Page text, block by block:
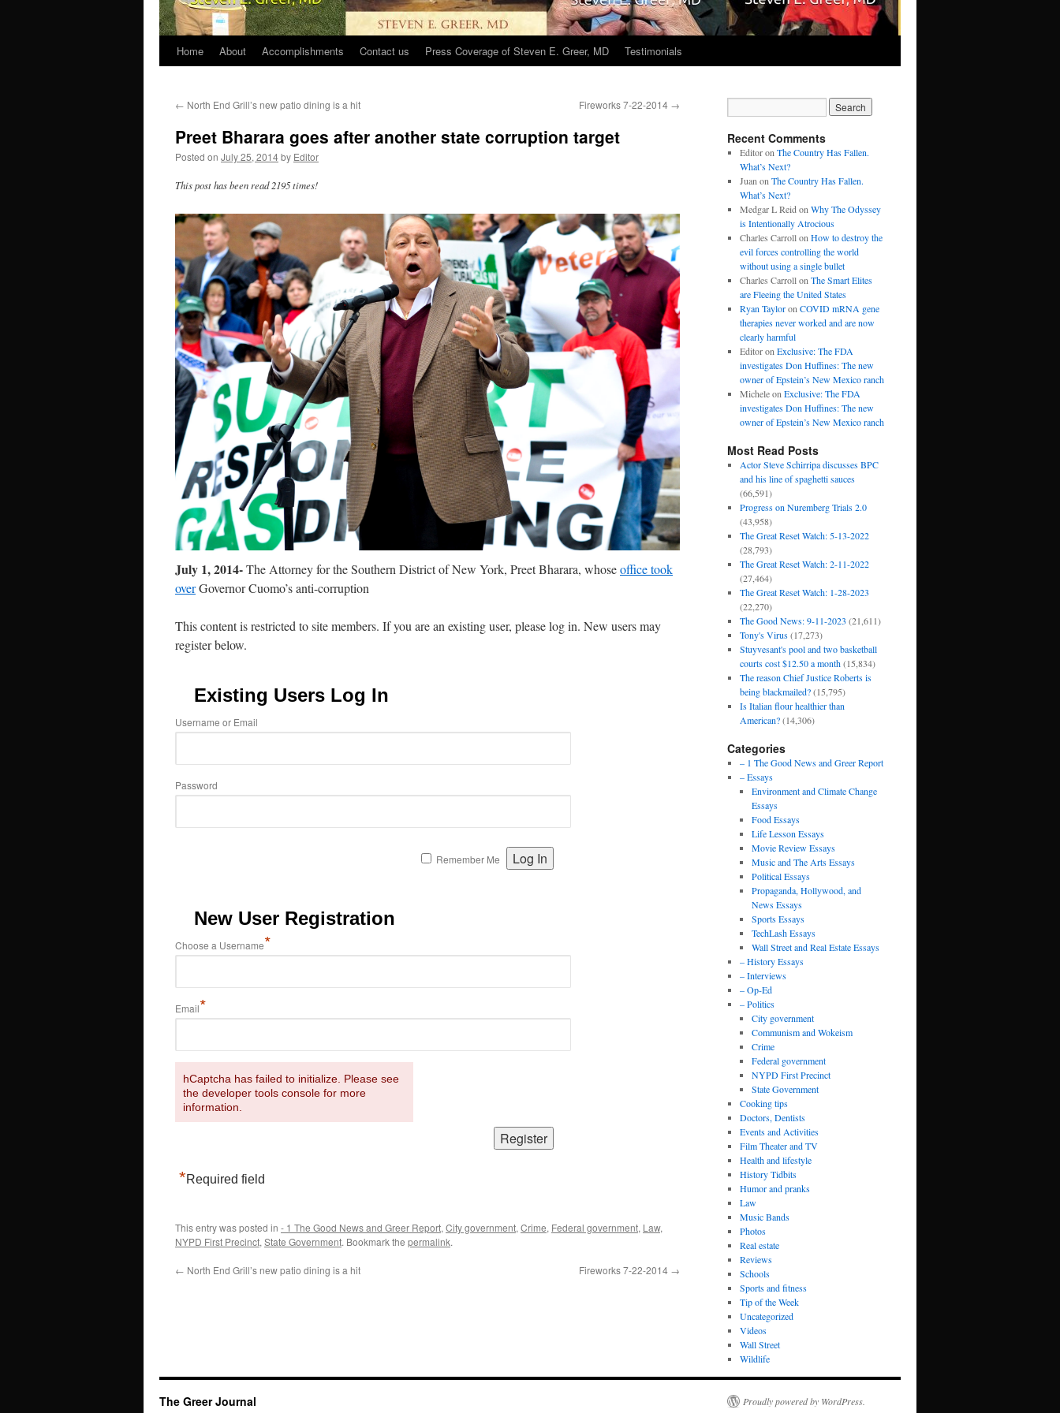
Home About Accomplishments Contact us Press Coverage of Steven E. Greer, MD Testimonials
← North End Grill’s new patio dining is a hit Fireworks 7-22-2014 →
Preet Bharara goes after another state corruption target
Posted on July 25, 2014by Editor
This post has been read 2195 times!
July 1, 2014-The Attorney for the Southern District of New York, Preet Bharara, whoseoffice took
overGovernor Cuomo’s anti-corruption
This content is restricted to site members. If you are an existing user, please log in. New users may
register below.
Existing Users Log In
Username or Email
Password
Remember Me
New User Registration
Choose a Username*
Email*
hCaptcha has failed to initialize. Please see
the developer tools console for more
information.
*Required field
This entry was posted in - 1 The Good News and Greer Report, City government, Crime, Federal government, Law,
NYPD First Precinct, State Government. Bookmark the permalink.
← North End Grill’s new patio dining is a hit Fireworks 7-22-2014 →
Recent Comments
Editoron The Country Has Fallen.
What’s Next?
Juan on The Country Has Fallen.
What’s Next?
Medgar L Reid on Why The Odyssey
is Intentionally Atrocious
Charles Carrollon How to destroy the
evil forces controlling the world
without using a single bullet
Charles Carrollon The Smart Elites
are Fleeing the United States
Ryan Tayloron COVID mRNA gene
therapies never worked and are now
clearly harmful
Editoron Exclusive: The FDA
investigates Don Huffines: The new
owner of Epstein’s New Mexico ranch
Micheleon Exclusive: The FDA
investigates Don Huffines: The new
owner of Epstein’s New Mexico ranch
Most Read Posts
Actor Steve Schirripa discusses BPC
and his line of spaghetti sauces
(66,591)
Progress on Nuremberg Trials 2.0
(43,958)
The Great Reset Watch: 5-13-2022
(28,793)
The Great Reset Watch: 2-11-2022
(27,464)
The Great Reset Watch: 1-28-2023
(22,270)
The Good News: 9-11-2023 (21,611)
Tony's Virus (17,273)
Stuyvesant's pool and two basketball
courts cost $12.50 a month (15,834)
The reason Chief Justice Roberts is
being blackmailed? (15,795)
Is Italian flour healthier than
American? (14,306)
Categories
– 1 The Good News and Greer Report
– Essays
Environment and Climate Change
Essays
Food Essays
Life Lesson Essays
Movie Review Essays
Music and The Arts Essays
Political Essays
Propaganda, Hollywood, and
News Essays
Sports Essays
TechLash Essays
Wall Street and Real Estate Essays
– History Essays
– Interviews
– Op-Ed
– Politics
City government
Communism and Wokeism
Crime
Federal government
NYPD First Precinct
State Government
Cooking tips
Doctors, Dentists
Events and Activities
Film Theater and TV
Health and lifestyle
History Tidbits
Humor and pranks
Law
Music Bands
Photos
Real estate
Reviews
Schools
Sports and fitness
Tip of the Week
Uncategorized
Videos
Wall Street
Wildlife
The Greer Journal Proudly powered by WordPress.